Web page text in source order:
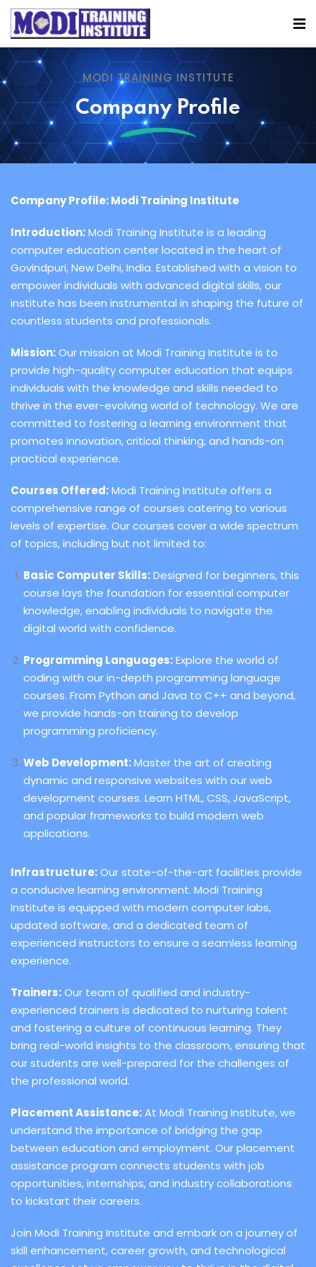
MODI TRAINING INSTITUTE
Company Profile
Company Profile: Modi Training Institute
Introduction:Modi Training Institute is a leading
computer education center located in the heart of
Govindpuri, New Delhi, India. Established with a vision to
empower individuals with advanced digital skills, our
institute has been instrumental in shaping the future of
countless students and professionals.
Mission:Our mission at Modi Training Institute is to
provide high-quality computer education that equips
individuals with the knowledge and skills needed to
thrive in the ever-evolving world of technology. We are
committed to fostering a learning environment that
promotes innovation, critical thinking, and hands-on
practical experience.
Courses Offered:Modi Training Institute offers a
comprehensive range of courses catering to various
levels of expertise. Our courses cover a wide spectrum
of topics, including but not limited to:
Basic Computer Skills:Designed for beginners, this
course lays the foundation for essential computer
knowledge, enabling individuals to navigate the
digital world with confidence.
Programming Languages:Explore the world of
coding with our in-depth programming language
courses. From Python and Java to C++ and beyond,
we provide hands-on training to develop
programming proficiency.
Web Development:Master the art of creating
dynamic and responsive websites with our web
development courses. Learn HTML, CSS, JavaScript,
and popular frameworks to build modern web
applications.
Infrastructure:Our state-of-the-art facilities provide
a conducive learning environment. Modi Training
Institute is equipped with modern computer labs,
updated software, and a dedicated team of
experienced instructors to ensure a seamless learning
experience.
Trainers:Our team of qualified and industry-
experienced trainers is dedicated to nurturing talent
and fostering a culture of continuous learning. They
bring real-world insights to the classroom, ensuring that
our students are well-prepared for the challenges of
the professional world.
Placement Assistance:At Modi Training Institute, we
understand the importance of bridging the gap
between education and employment. Our placement
assistance program connects students with job
opportunities, internships, and industry collaborations
to kickstart their careers.
Join Modi Training Institute and embark on a journey of
skill enhancement, career growth, and technological